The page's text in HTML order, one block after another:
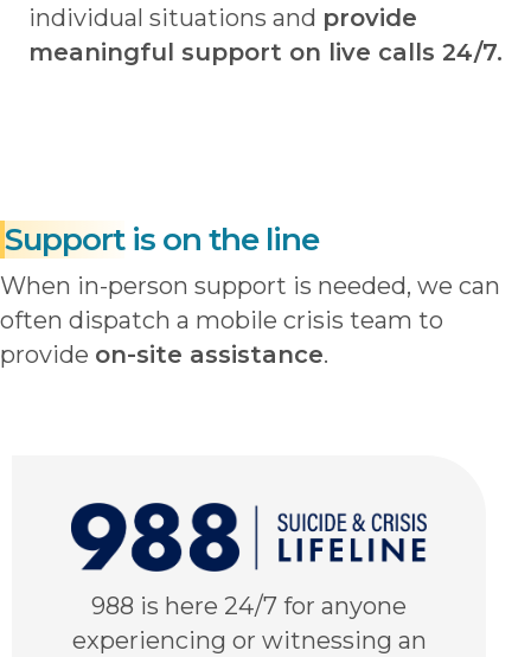
individual situations and provide
meaningful support on live calls 24/7.
Supportis on the line
When in-person support is needed, we can
often dispatch a mobile crisis team to
provide on-site assistance.
988 is here 24/7 for anyone
experiencing or witnessing an